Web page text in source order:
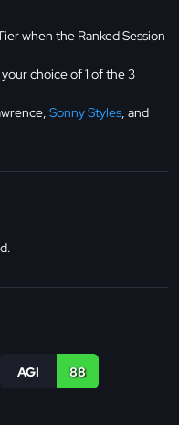
when the Ranked Session
choice of 1 of the 3
Sonny Styles, and
AGI 88